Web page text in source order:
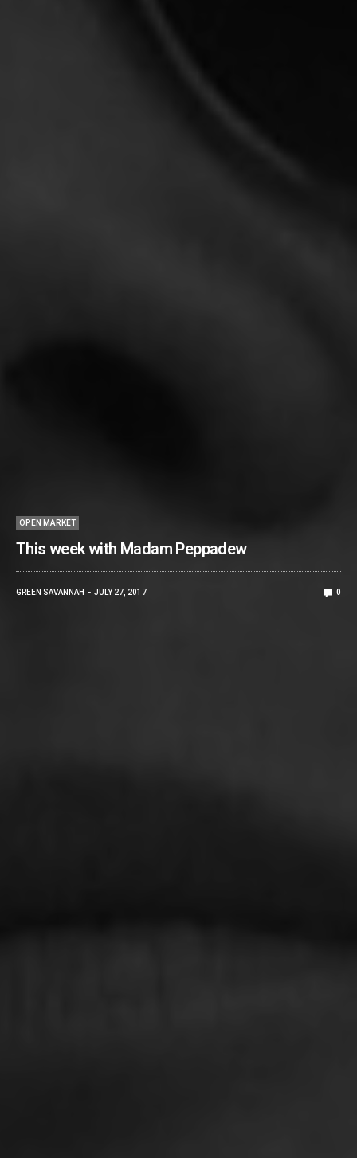
OPEN MARKET
This week with Madam Peppadew
GREEN SAVANNAH JULY 27, 2017 0